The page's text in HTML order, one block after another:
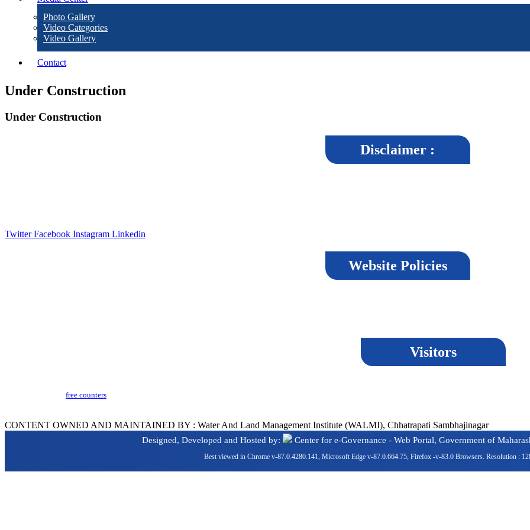
Photo Gallery
Video Categories
Video Gallery
Contact
Under Construction
Under Construction
Disclaimer :
Twitter Facebook Instagram Linkedin
Website Policies
Visitors
free counters
CONTENT OWNED AND MAINTAINED BY : Water And Land Management Institute (WALMI), Chhatrapati Sambhajinagar
Designed, Developed and Hosted by: Center for e-Governance - Web Portal, Government of
Best viewed in Chrome v-87.0.4280.141, Microsoft Edge v-87.0.664.75, Firefox -v-83.0 Browsers. Resolution :